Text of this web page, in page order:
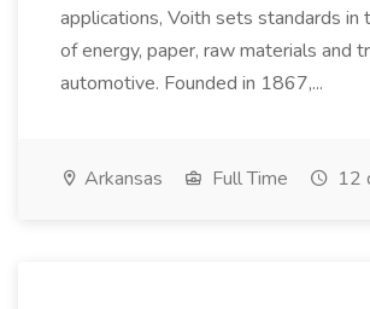
applications, Voith sets standards in
of energy, paper, raw materials and
automotive. Founded in 1867,...
Arkansas Full Time 12